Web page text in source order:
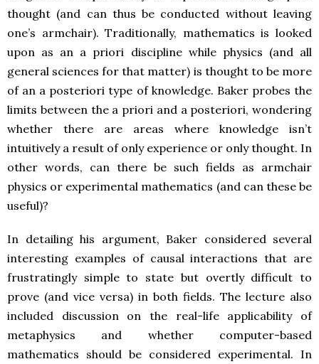
thought (and can thus be conducted without leaving
one’s armchair). Traditionally, mathematics is looked
upon as an a priori discipline while physics (and all
general sciences for that matter) is thought to be more
of an a posteriori type of knowledge. Baker probes the
limits between the a priori and a posteriori, wondering
whether there are areas where knowledge isn’t
intuitively a result of only experience or only thought. In
other words, can there be such fields as armchair
physics or experimental mathematics (and can these be
useful)?
In detailing his argument, Baker considered several
interesting examples of causal interactions that are
frustratingly simple to state but overtly difficult to
prove (and vice versa) in both fields. The lecture also
included discussion on the real-life applicability of
metaphysics and whether computer-based
mathematics should be considered experimental. In